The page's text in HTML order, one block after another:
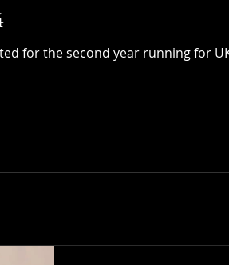
for the second year running for